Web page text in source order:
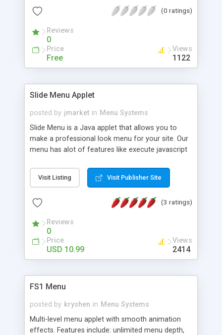
Library, 1-2-3 PieCharts, NavABC, ABCNavUltimate
you will be able to do anything from c
(0 ratings)
Reviews
0
Price
Free
Views
1122
Slide Menu Applet
posted by jmarket in Menu Systems
Slide Menu is a Java applet that allows you to
make a professional look menu for your site. Our
menu has alot of features like execute javascript
mouseclick effects, window targting and cross
frames support, customized background colors
Visit Listing Visit Publisher Site
(3 ratings)
Reviews
0
Price
USD 10.99
Views
2414
FS1 Menu
posted by kryshen in Menu Systems
Multi-level menu applet with smooth animation
effects. Features include: unlimited menu depth,